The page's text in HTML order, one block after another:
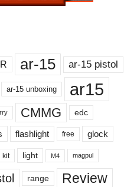
ar-15 ar-15 pistol
ar-15 unboxing ar15
CMMG edc
flashlight free glock
kit light M4 magpul
range
Review